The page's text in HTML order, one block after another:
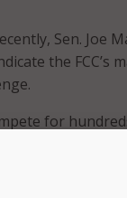
Sen. Joe
the FCC’s
for
to all of West
accurately